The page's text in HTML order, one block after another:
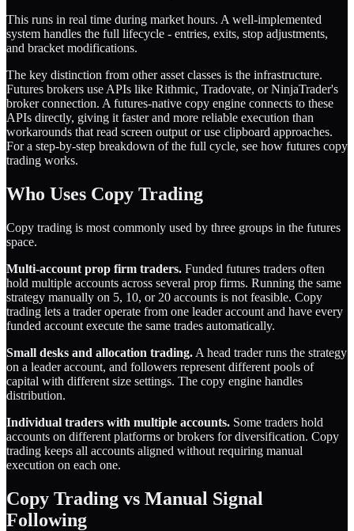
This runs in real time during market hours. A well-implemented
system handles the full lifecycle - entries, exits, stop adjustments,
and bracket modifications.
The key distinction from other asset classes is the infrastructure.
Futures brokers use APIs like Rithmic, Tradovate, or NinjaTrader's
broker connection. A futures-native copy engine connects to these
APIs directly, giving it faster and more reliable execution than
workarounds that read screen output or use clipboard approaches.
For a step-by-step breakdown of the full cycle, see how futures copy
trading works.
Who Uses Copy Trading
Copy trading is most commonly used by three groups in the futures
space.
Multi-account prop firm traders. Funded futures traders often
hold multiple accounts across several prop firms. Running the same
strategy manually on 5, 10, or 20 accounts is not feasible. Copy
trading lets a trader operate from one leader account and have every
funded account execute the same trades automatically.
Small desks and allocation trading. A head trader runs the strategy
on a leader account, and followers represent different pools of
capital with different size settings. The copy engine handles
distribution.
Individual traders with multiple accounts. Some traders hold
accounts on different platforms or brokers for diversification. Copy
trading keeps all accounts aligned without requiring manual
execution on each one.
Copy Trading vs Manual Signal
Following